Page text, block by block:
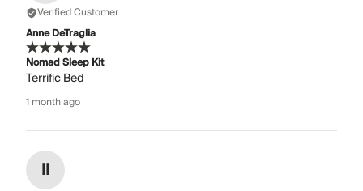
Verified Customer
Anne DeTraglia
Nomad Sleep Kit
Terrific Bed
1 month ago
II